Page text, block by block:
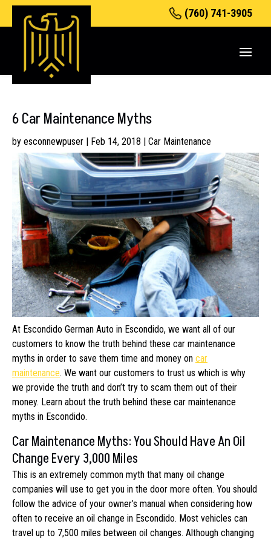
(760) 741-3905
6 Car Maintenance Myths
by esconnewpuser | Feb 14, 2018 | Car Maintenance
At Escondido German Auto in Escondido, we want all of our
customers to know the truth behind these car maintenance
myths in order to save them time and money on car
maintenance. We want our customers to trust us which is why
we provide the truth and don’t try to scam them out of their
money. Learn about the truth behind these car maintenance
myths in Escondido.
Car Maintenance Myths: You Should Have An Oil
Change Every 3,000 Miles
This is an extremely common myth that many oil change
companies will use to get you in the door more often. You should
follow the advice of your owner’s manual when considering how
often to receive an oil change in Escondido. Most vehicles can
travel up to 7,500 miles between oil changes. Although changing